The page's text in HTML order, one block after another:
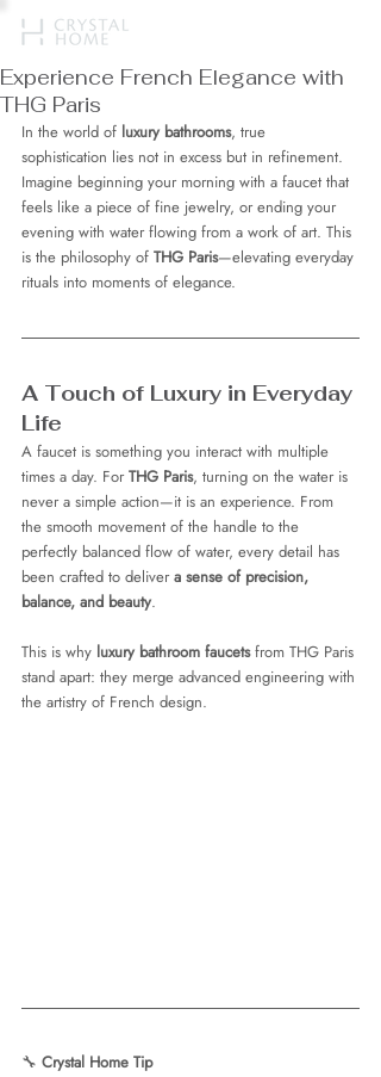
Experience French Elegance with
THG Paris
In the world of luxury bathrooms, true
sophistication lies not in excess but in refinement.
Imagine beginning your morning with a faucet that
feels like a piece of fine jewelry, or ending your
evening with water flowing from a work of art. This
is the philosophy of THG Paris—elevating everyday
rituals into moments of elegance.
A Touch of Luxury in Everyday
Life
A faucet is something you interact with multiple
times a day. For THG Paris, turning on the water is
never a simple action—it is an experience. From
the smooth movement of the handle to the
perfectly balanced flow of water, every detail has
been crafted to deliver a sense of precision,
balance, and beauty.
This is why luxury bathroom faucets from THG Paris
stand apart: they merge advanced engineering with
the artistry of French design.
🔧 Crystal Home Tip